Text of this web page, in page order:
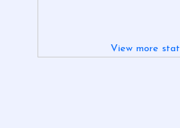
View more